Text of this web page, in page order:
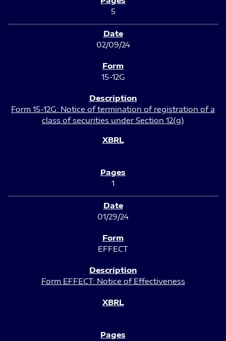
5
02/09/24
15-12G
Form 15-12G: Notice of termination of registration of a
class of securities under Section 12(g)
1
01/29/24
EFFECT
Form EFFECT: Notice of Effectiveness